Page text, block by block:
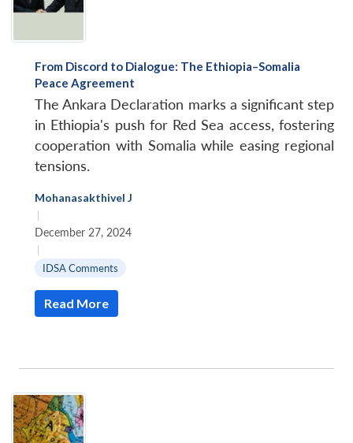
From Discord to Dialogue: The Ethiopia–Somalia
Peace Agreement
The Ankara Declaration marks a significant step
in Ethiopia's push for Red Sea access, fostering
cooperation with Somalia while easing regional
tensions.
Mohanasakthivel J
|
December 27, 2024
|
IDSA Comments
Read More